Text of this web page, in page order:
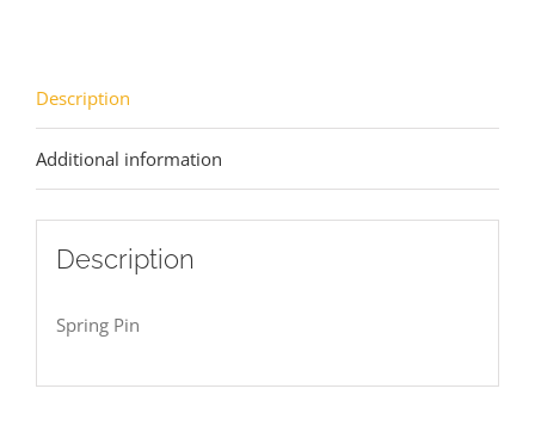
Description
Additional information
Description
Spring Pin